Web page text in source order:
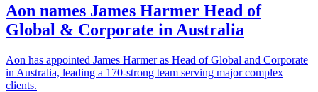
Aon names James Harmer Head of
Global & Corporate in Australia
Aon has appointed James Harmer as Head of Global and Corporate
in Australia, leading a 170-strong team serving major complex
clients.